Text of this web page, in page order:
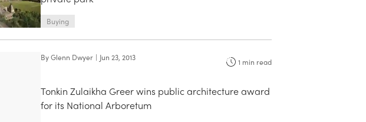
Buying
ByGlenn Dwyer | Jun 23, 2013 1 min read
Tonkin Zulaikha Greer wins public architecture award
for its National Arboretum